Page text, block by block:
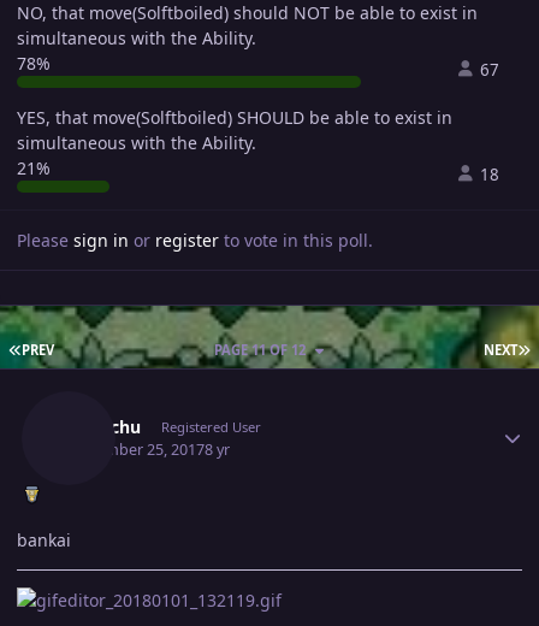
NO, that move(Solftboiled) should NOT be able to exist in
simultaneous with the Ability.
78%
67
YES, that move(Solftboiled) SHOULD be able to exist in
simultaneous with the Ability.
21%
18
Please sign in or register to vote in this poll.
FIRST PAGE
PREV NEXT
PAGE 11 OF 12
Pikpachu Registered User
September 25, 20178 yr
bankai